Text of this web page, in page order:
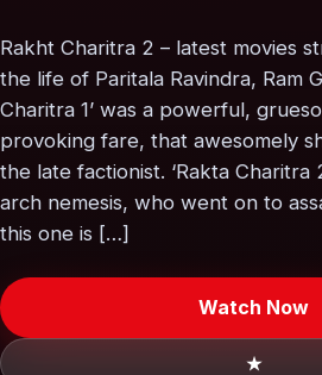
Rakht Charitra 2 – latest movies
the life of Paritala Ravindra, Ram
Charitra 1’ was a powerful,
provoking fare, that awesomely
the late factionist. ‘Rakta Charitra
arch nemesis, who went on to
this one is […]
Watch Now
★